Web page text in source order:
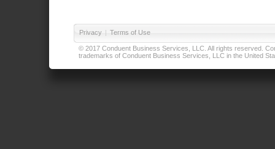
Privacy | Terms of Use
© 2017 Conduent Business Services, LLC. All rights reserved.
trademarks of Conduent Business Services, LLC in the United